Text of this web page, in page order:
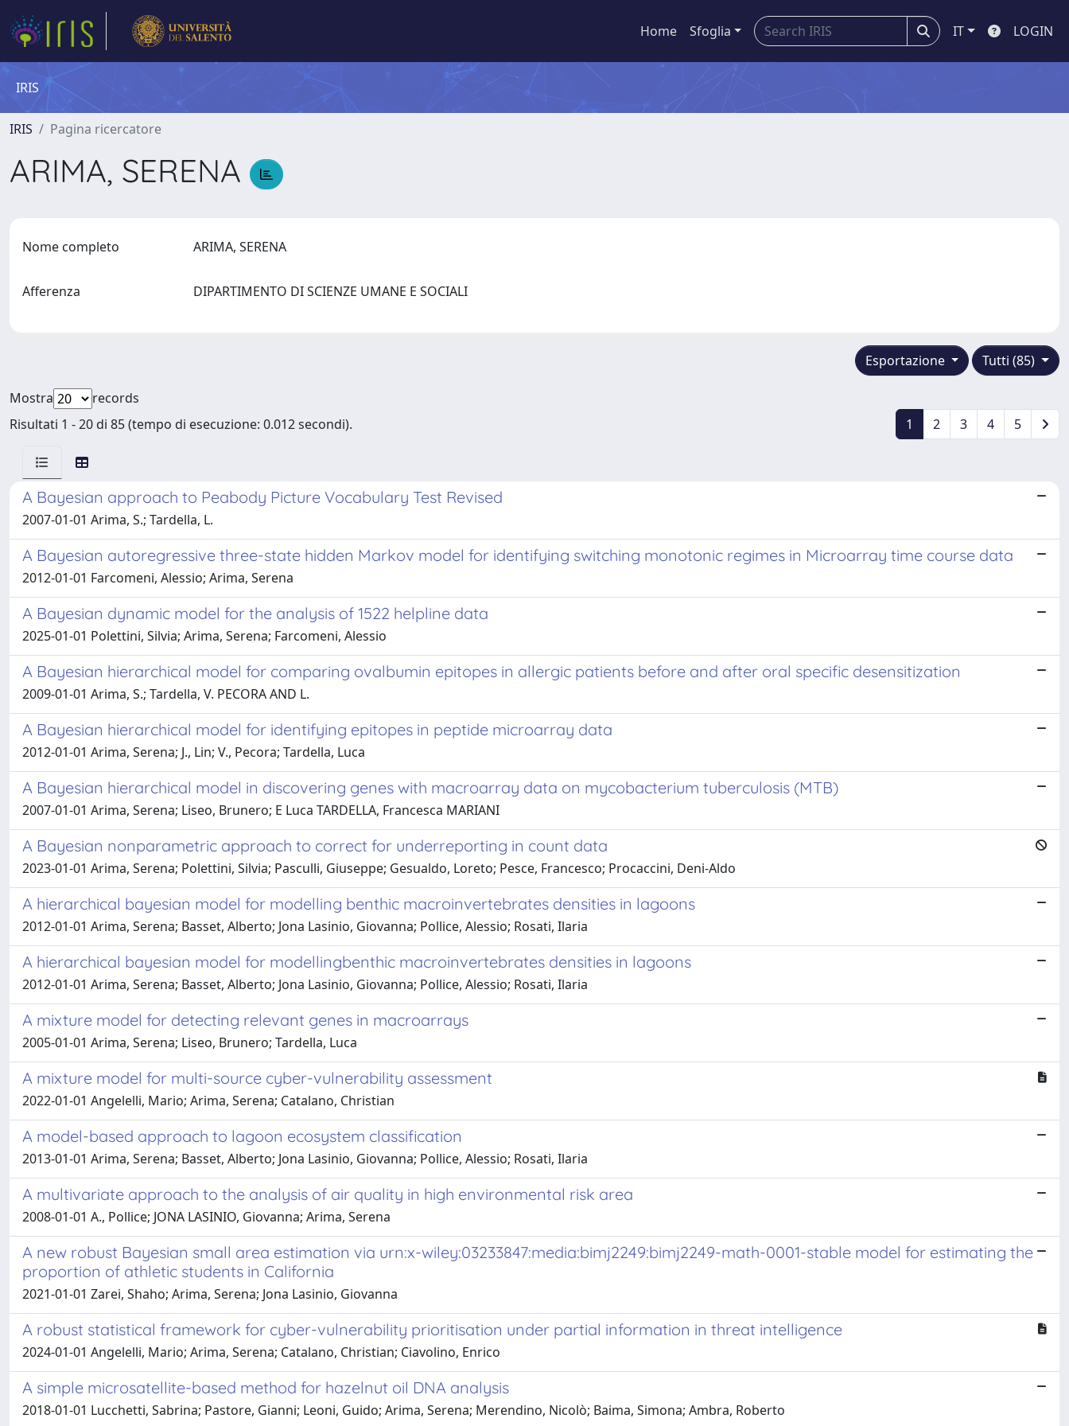
Home Sfoglia IT LOGIN
IRIS
IRIS Pagina ricercatore
ARIMA, SERENA
Nome completo ARIMA, SERENA
Afferenza DIPARTIMENTO DI SCIENZE UMANE E SOCIALI
Tutti (85)
Esportazione
Mostra
records
Risultati 1 - 20 di 85 (tempo di esecuzione: 0.012 secondi).
1 2 3 4 5
A Bayesian approach to Peabody Picture Vocabulary Test Revised
2007-01-01 Arima, S.; Tardella, L.
A Bayesian autoregressive three-state hidden Markov model for identifying switching monotonic regimes in Microarray time course data
2012-01-01 Farcomeni, Alessio; Arima, Serena
A Bayesian dynamic model for the analysis of 1522 helpline data
2025-01-01 Polettini, Silvia; Arima, Serena; Farcomeni, Alessio
A Bayesian hierarchical model for comparing ovalbumin epitopes in allergic patients before and after oral specific desensitization
2009-01-01 Arima, S.; Tardella, V. PECORA AND L.
A Bayesian hierarchical model for identifying epitopes in peptide microarray data
2012-01-01 Arima, Serena; J., Lin; V., Pecora; Tardella, Luca
A Bayesian hierarchical model in discovering genes with macroarray data on mycobacterium tuberculosis (MTB)
2007-01-01 Arima, Serena; Liseo, Brunero; E Luca TARDELLA, Francesca MARIANI
A Bayesian nonparametric approach to correct for underreporting in count data
2023-01-01 Arima, Serena; Polettini, Silvia; Pasculli, Giuseppe; Gesualdo, Loreto; Pesce, Francesco; Procaccini, Deni-Aldo
A hierarchical bayesian model for modelling benthic macroinvertebrates densities in lagoons
2012-01-01 Arima, Serena; Basset, Alberto; Jona Lasinio, Giovanna; Pollice, Alessio; Rosati, Ilaria
A hierarchical bayesian model for modellingbenthic macroinvertebrates densities in lagoons
2012-01-01 Arima, Serena; Basset, Alberto; Jona Lasinio, Giovanna; Pollice, Alessio; Rosati, Ilaria
A mixture model for detecting relevant genes in macroarrays
2005-01-01 Arima, Serena; Liseo, Brunero; Tardella, Luca
A mixture model for multi-source cyber-vulnerability assessment
2022-01-01 Angelelli, Mario; Arima, Serena; Catalano, Christian
A model-based approach to lagoon ecosystem classification
2013-01-01 Arima, Serena; Basset, Alberto; Jona Lasinio, Giovanna; Pollice, Alessio; Rosati, Ilaria
A multivariate approach to the analysis of air quality in high environmental risk area
2008-01-01 A., Pollice; JONA LASINIO, Giovanna; Arima, Serena
A new robust Bayesian small area estimation via urn:x-wiley:03233847:media:bimj2249:bimj2249-math-0001-stable model for estimating the
proportion of athletic students in California
2021-01-01 Zarei, Shaho; Arima, Serena; Jona Lasinio, Giovanna
A robust statistical framework for cyber-vulnerability prioritisation under partial information in threat intelligence
2024-01-01 Angelelli, Mario; Arima, Serena; Catalano, Christian; Ciavolino, Enrico
A simple microsatellite-based method for hazelnut oil DNA analysis
2018-01-01 Lucchetti, Sabrina; Pastore, Gianni; Leoni, Guido; Arima, Serena; Merendino, Nicolò; Baima, Simona; Ambra, Roberto